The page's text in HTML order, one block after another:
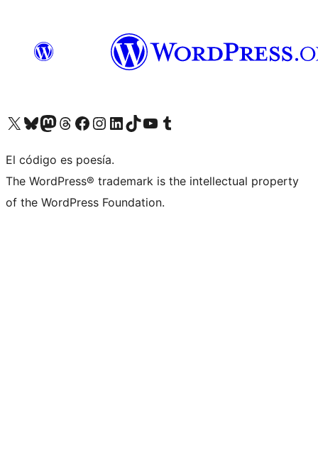
Visit our X (formerly Twitter) account
Visit our Bluesky account
Visit our Mastodon account
Visit our Threads account
Visit our Facebook page
Visit our Instagram account
Visit our LinkedIn account
Visit our TikTok account
Visit our YouTube channel
Visit our Tumblr account
El código es poesía.
The WordPress® trademark is the intellectual property
of the WordPress Foundation.